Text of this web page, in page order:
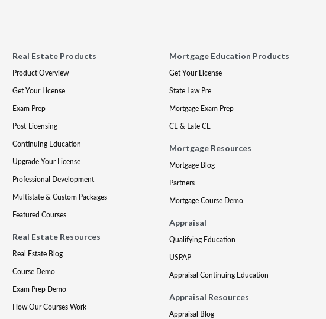
Real Estate Products
Product Overview
Get Your License
Exam Prep
Post-Licensing
Continuing Education
Upgrade Your License
Professional Development
Multistate & Custom Packages
Featured Courses
Real Estate Resources
Real Estate Blog
Course Demo
Exam Prep Demo
How Our Courses Work
Mortgage Education Products
Get Your License
State Law Pre
Mortgage Exam Prep
CE & Late CE
Mortgage Resources
Mortgage Blog
Partners
Mortgage Course Demo
Appraisal
Qualifying Education
USPAP
Appraisal Continuing Education
Appraisal Resources
Appraisal Blog